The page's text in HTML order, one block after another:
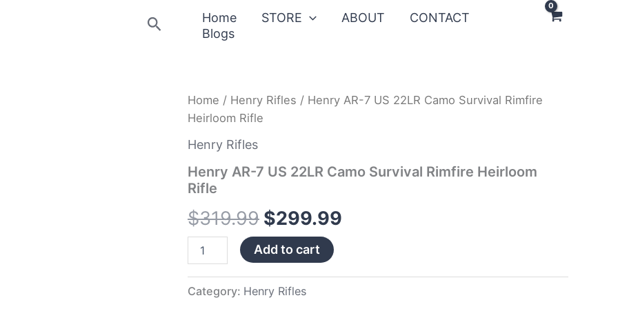
Search Home STORE ABOUT
CONTACT
Blogs
Home / Henry Rifles / Henry AR-7 US 22LR Camo Survival Rimfire
Heirloom Rifle
Henry Rifles
Henry AR-7 US 22LR Camo Survival Rimfire Heirloom
Rifle
$319.99
Original
was:
$299.99
Current
is:
Henry
AR-
7
US
22LR
Camo
Survival
Rimfire
Heirloom
Rifle
quantity
Add to cart
Category: Henry Rifles